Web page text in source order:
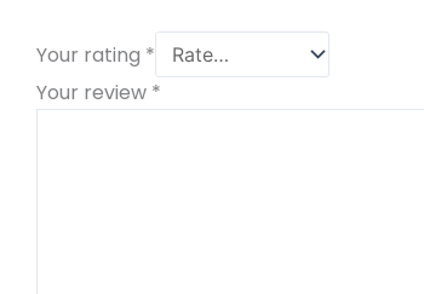
Your rating *
Your review *